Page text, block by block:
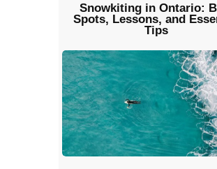
Snowkiting in Ontario:
Spots, Lessons, and
Tips